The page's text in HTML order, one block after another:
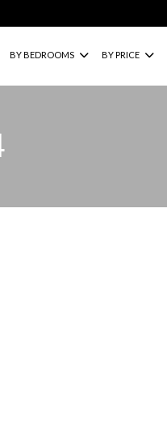
BY BEDROOMS BY PRICE